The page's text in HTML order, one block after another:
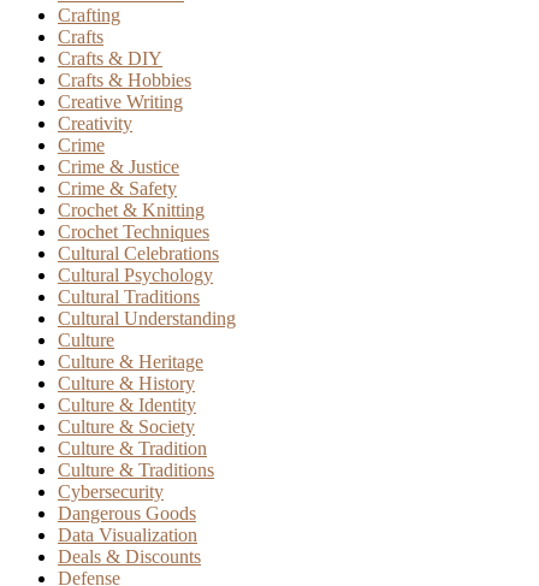
Crafting
Crafts
Crafts & DIY
Crafts & Hobbies
Creative Writing
Creativity
Crime
Crime & Justice
Crime & Safety
Crochet & Knitting
Crochet Techniques
Cultural Celebrations
Cultural Psychology
Cultural Traditions
Cultural Understanding
Culture
Culture & Heritage
Culture & History
Culture & Identity
Culture & Society
Culture & Tradition
Culture & Traditions
Cybersecurity
Dangerous Goods
Data Visualization
Deals & Discounts
Defense